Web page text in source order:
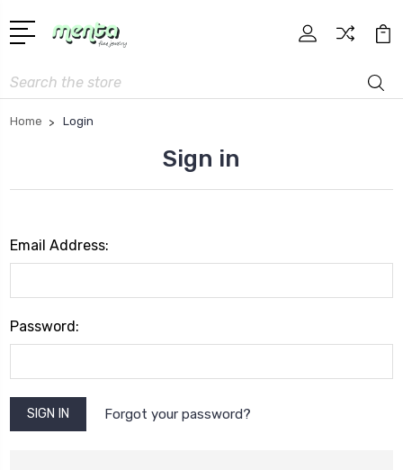
Search
Home Login
Sign in
Email Address:
Password:
Forgot your password?